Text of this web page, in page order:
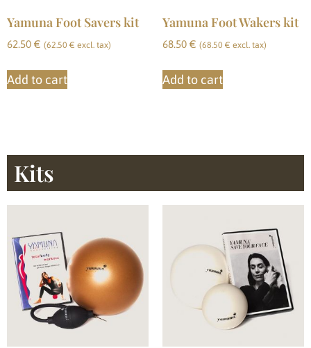
Yamuna Foot Savers kit
62.50 € (62.50 € excl. tax)
Add to cart
Yamuna Foot Wakers kit
68.50 € (68.50 € excl. tax)
Add to cart
Kits